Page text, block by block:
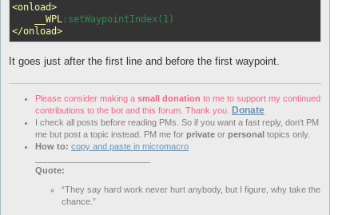
<onload>
__WPL
</onload>
It goes just after the first line and before the first waypoint.
Please consider making a small donation to me to support my continued
contributions to the bot and this forum. Thank you.
Donate
I check all posts before reading PMs. So if you want a fast reply, don't PM
me but post a topic instead. PM me for private or personal topics only.
How to: copy and paste in micromacro
Quote:
“They say hard work never hurt anybody, but I figure, why take the
chance.”